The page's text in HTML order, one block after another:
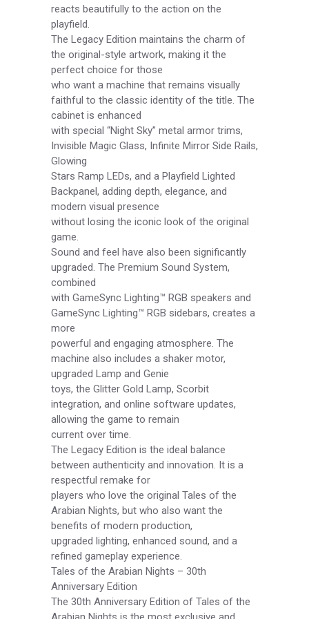
reacts beautifully to the action on the
playfield.
The Legacy Edition maintains the charm of
the original-style artwork, making it the
perfect choice for those
who want a machine that remains visually
faithful to the classic identity of the title. The
cabinet is enhanced
with special “Night Sky” metal armor trims,
Invisible Magic Glass, Infinite Mirror Side Rails,
Glowing
Stars Ramp LEDs, and a Playfield Lighted
Backpanel, adding depth, elegance, and
modern visual presence
without losing the iconic look of the original
game.
Sound and feel have also been significantly
upgraded. The Premium Sound System,
combined
with GameSync Lighting™ RGB speakers and
GameSync Lighting™ RGB sidebars, creates a
more
powerful and engaging atmosphere. The
machine also includes a shaker motor,
upgraded Lamp and Genie
toys, the Glitter Gold Lamp, Scorbit
integration, and online software updates,
allowing the game to remain
current over time.
The Legacy Edition is the ideal balance
between authenticity and innovation. It is a
respectful remake for
players who love the original Tales of the
Arabian Nights, but who also want the
benefits of modern production,
upgraded lighting, enhanced sound, and a
refined gameplay experience.
Tales of the Arabian Nights – 30th
Anniversary Edition
The 30th Anniversary Edition of Tales of the